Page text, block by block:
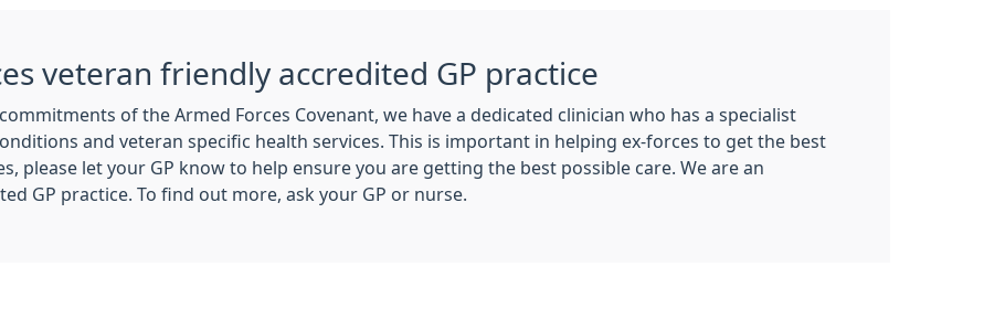
veteran friendly accredited GP practice
of the Armed Forces Covenant, we have a dedicated clinician who has a specialist
and veteran specific health services. This is important in helping ex-forces to get the best
please let your GP know to help ensure you are getting the best possible care. We are an
GP practice. To find out more, ask your GP or nurse.